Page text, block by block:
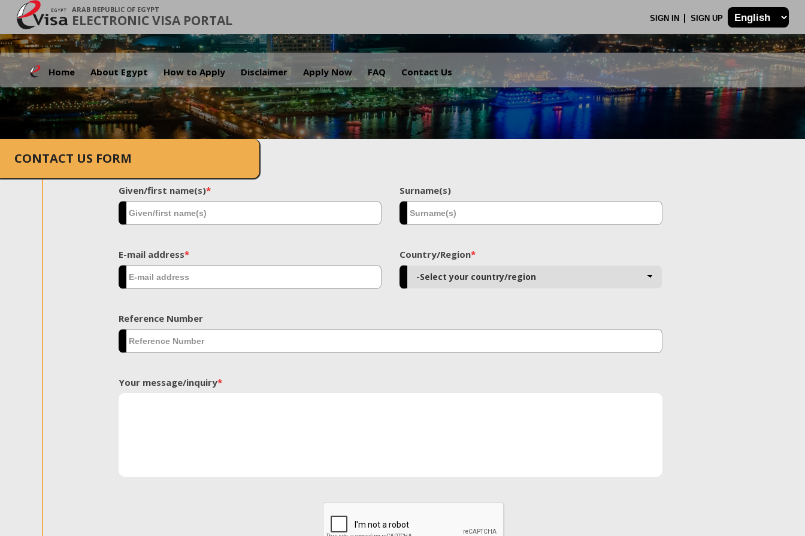
ARAB REPUBLIC OF EGYPT
ELECTRONIC VISA PORTAL SIGN IN SIGN UP
Home About Egypt How to Apply Disclaimer Apply Now FAQ Contact Us
.
CONTACT US FORM
Given/first name(s)* Surname(s)
E-mail address* Country/Region*
Reference Number
Your message/inquiry*